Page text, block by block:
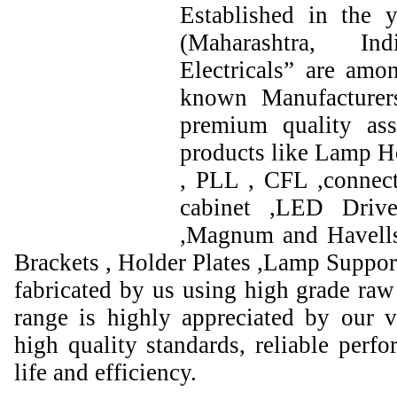
Established in the
(Maharashtra,
Electricals” are
known
premium quality
products like Lamp
, PLL , CFL
cabinet ,LED
,Magnum and
Brackets , Holder Plates ,Lamp
fabricated by us using high grade
range is highly appreciated by our
high quality standards, reliable
life and efficiency.